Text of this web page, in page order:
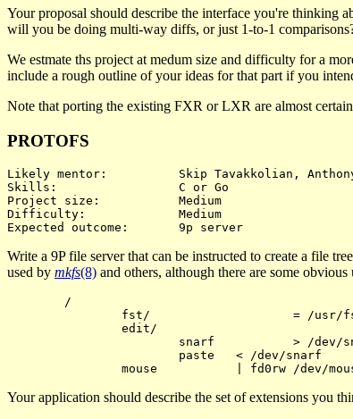
Your proposal should describe the interface you're thinking
will you be doing multi-way diffs, or just 1-to-1
We estmate ths project at medum size and difficulty for a
include a rough outline of your ideas for that part if you
Note that porting the existing FXR or LXR are almost
PROTOFS
Likely mentor:		Skip Tavakkolian, Anthony Sorace
Skills:			C or Go
Project size:		Medium
Difficulty:		Medium
Write a 9P file server that can be instructed to create a file
used by mkfs(8) and others, although there are some
Your application should describe the set of extensions you